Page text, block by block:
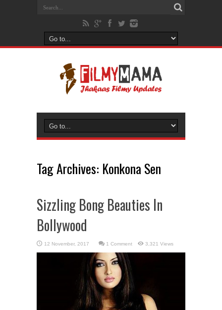
Tag Archives: Konkona Sen
Sizzling Bong Beauties In
Bollywood
1 Comment 3,321 Views